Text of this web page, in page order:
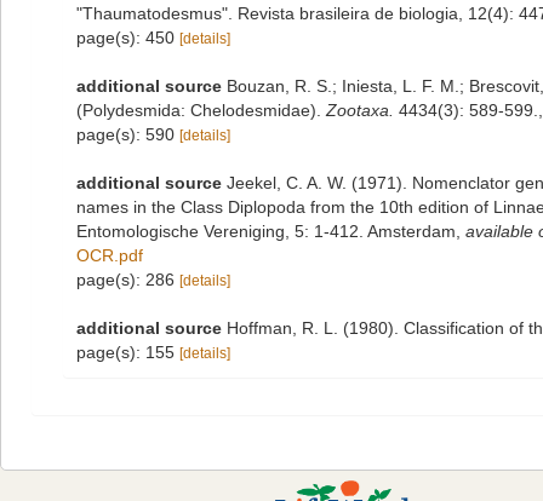
"Thaumatodesmus". Revista brasileira de biologia, 12(4):
page(s): 450 [details]
additional source Bouzan, R. S.; Iniesta, L. F. M.;
(Polydesmida: Chelodesmidae). Zootaxa. 4434(3): 589-599.
page(s): 590 [details]
additional source Jeekel, C. A. W. (1971). Nomenclator
names in the Class Diplopoda from the 10th edition of
Entomologische Vereniging, 5: 1-412. Amsterdam available
OCR.pdf
page(s): 286 [details]
additional source Hoffman, R. L. (1980). Classification of
page(s): 155 [details]